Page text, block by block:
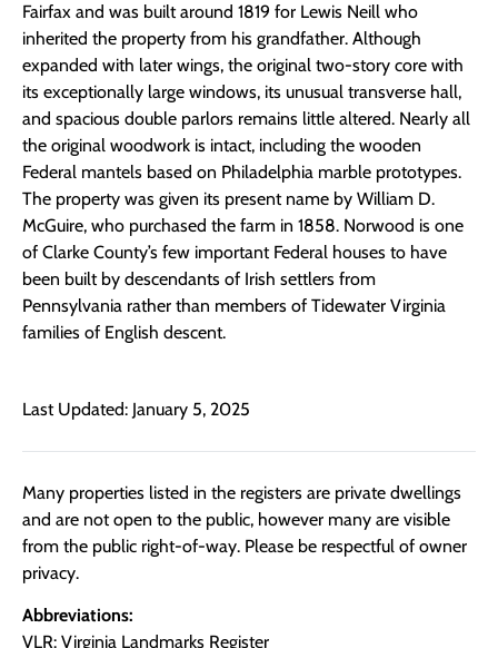
Fairfax and was built around 1819 for Lewis Neill who
inherited the property from his grandfather. Although
expanded with later wings, the original two-story core with
its exceptionally large windows, its unusual transverse hall,
and spacious double parlors remains little altered. Nearly all
the original woodwork is intact, including the wooden
Federal mantels based on Philadelphia marble prototypes.
The property was given its present name by William D.
McGuire, who purchased the farm in 1858. Norwood is one
of Clarke County’s few important Federal houses to have
been built by descendants of Irish settlers from
Pennsylvania rather than members of Tidewater Virginia
families of English descent.
Last Updated: January 5, 2025
Many properties listed in the registers are private dwellings
and are not open to the public, however many are visible
from the public right-of-way. Please be respectful of owner
privacy.
Abbreviations:
VLR: Virginia Landmarks Register